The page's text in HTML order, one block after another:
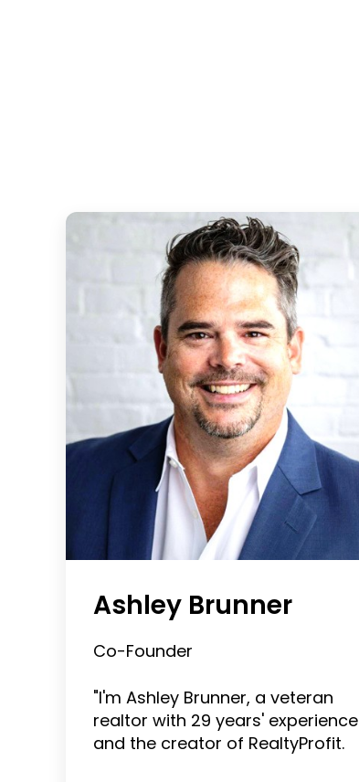
Ashley Brunner
Co-Founder
"I'm Ashley Brunner, a veteran
realtor with 29 years' experience
and the creator of RealtyProfit.